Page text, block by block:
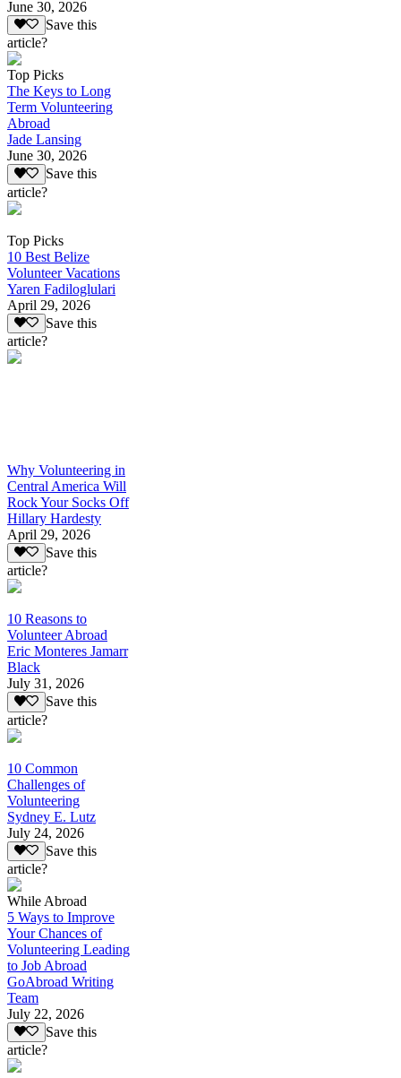
June 30, 2026
Save this
article?
Top Picks
The Keys to Long
Term Volunteering
Abroad
Jade Lansing
June 30, 2026
Save this
article?
Top Picks
10 Best Belize
Volunteer Vacations
Yaren Fadiloglulari
April 29, 2026
Save this
article?
Why Volunteering in
Central America Will
Rock Your Socks Off
Hillary Hardesty
April 29, 2026
Save this
article?
10 Reasons to
Volunteer Abroad
Eric Monteres Jamarr
Black
July 31, 2026
Save this
article?
10 Common
Challenges of
Volunteering
Sydney E. Lutz
July 24, 2026
Save this
article?
While Abroad
5 Ways to Improve
Your Chances of
Volunteering Leading
to Job Abroad
GoAbroad Writing
Team
July 22, 2026
Save this
article?